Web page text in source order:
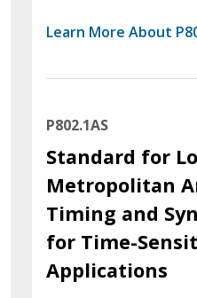
Learn More About
P802.1AS
Standard for
Metropolitan
Timing and
for Time-
Applications